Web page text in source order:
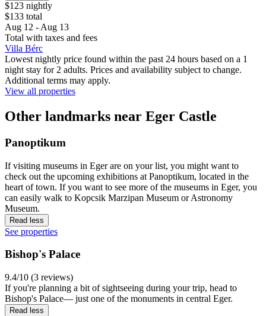
$123 nightly
$133 total
Aug 12 - Aug 13
Total with taxes and fees
Villa Bérc
Lowest nightly price found within the past 24 hours based on a 1
night stay for 2 adults. Prices and availability subject to change.
Additional terms may apply.
View all properties
Other landmarks near Eger Castle
Panoptikum
If visiting museums in Eger are on your list, you might want to
check out the upcoming exhibitions at Panoptikum, located in the
heart of town. If you want to see more of the museums in Eger, you
can easily walk to Kopcsik Marzipan Museum or Astronomy
Museum.
Read less
See properties
Bishop's Palace
9.4/10 (3 reviews)
If you're planning a bit of sightseeing during your trip, head to
Bishop's Palace— just one of the monuments in central Eger.
Read less